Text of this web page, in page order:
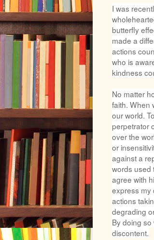
I was
butterfly
made a
actions
who is
kindness
No matter
faith. When
our world.
perpetrator
over the
or
against a
words used
agree with
express my
actions
degrading
By doing
discontent.